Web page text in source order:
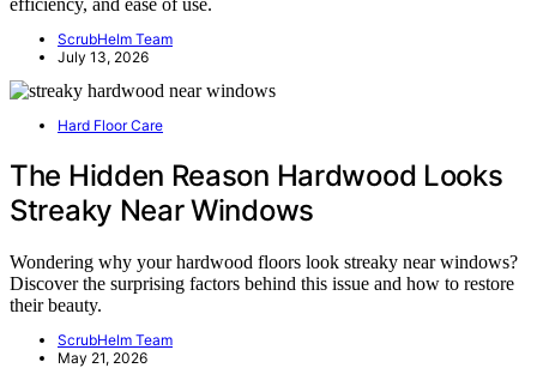
ScrubHelm Team
July 13, 2026
Hard Floor Care
The Hidden Reason Hardwood Looks
Streaky Near Windows
Wondering why your hardwood floors look streaky near windows?
Discover the surprising factors behind this issue and how to restore
their beauty.
ScrubHelm Team
May 21, 2026